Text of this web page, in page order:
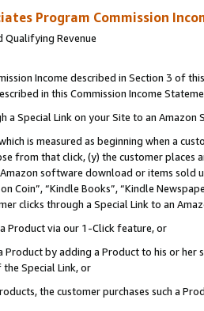
Program Commission
Qualifying Revenue
Income described in Section 3 of
in this Commission Income
a Special Link on your Site to an Amazon
is measured as beginning when a
from that click, (y) the customer
software download or items sold
Coin”, “Kindle Books”, “Kindle
clicks through a Special Link to an
Product via our 1-Click feature, or
Product by adding a Product to his or
Special Link, or
the customer purchases such a